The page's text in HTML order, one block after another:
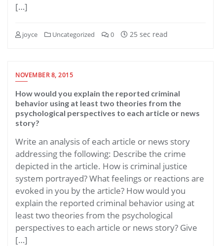
[…]
joyce Uncategorized 0 25 sec read
NOVEMBER 8, 2015
How would you explain the reported criminal
behavior using at least two theories from the
psychological perspectives to each article or news
story?
Write an analysis of each article or news story
addressing the following: Describe the crime
depicted in the article. How is criminal justice
system portrayed? What feelings or reactions are
evoked in you by the article? How would you
explain the reported criminal behavior using at
least two theories from the psychological
perspectives to each article or news story? Give
[…]